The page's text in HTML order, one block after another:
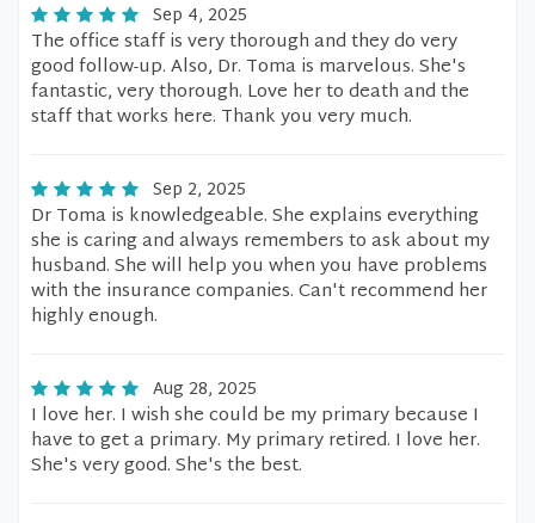
Sep 4, 2025
The office staff is very thorough and they do very
good follow-up. Also, Dr. Toma is marvelous. She's
fantastic, very thorough. Love her to death and the
staff that works here. Thank you very much.
Sep 2, 2025
Dr Toma is knowledgeable. She explains everything
she is caring and always remembers to ask about my
husband. She will help you when you have problems
with the insurance companies. Can't recommend her
highly enough.
Aug 28, 2025
I love her. I wish she could be my primary because I
have to get a primary. My primary retired. I love her.
She's very good. She's the best.